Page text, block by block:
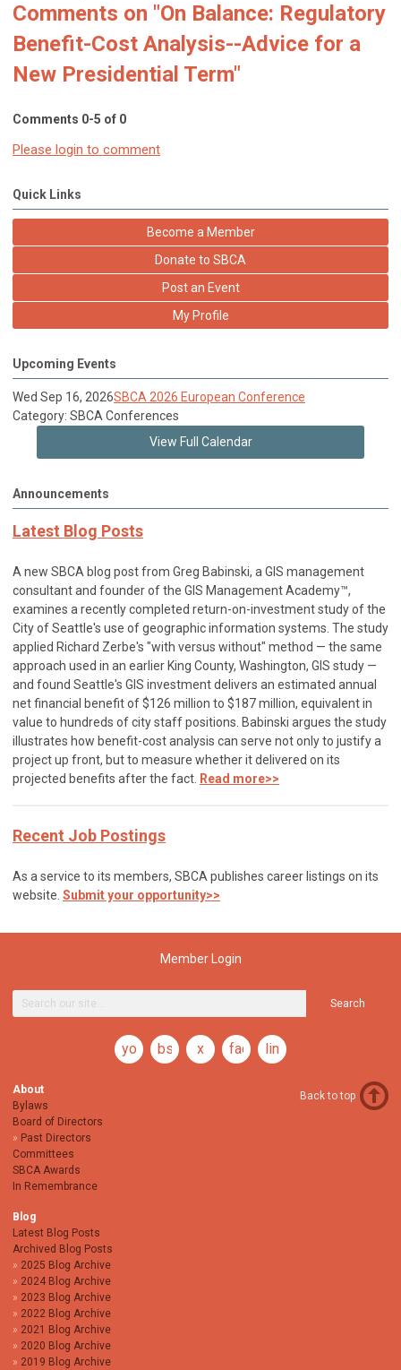
Comments on "On Balance: Regulatory
Benefit-Cost Analysis--Advice for a
New Presidential Term"
Comments 0-5 of 0
Please login to comment
Quick Links
Become a Member
Donate to SBCA
Post an Event
My Profile
Upcoming Events
Wed Sep 16, 2026SBCA 2026 European Conference
Category: SBCA Conferences
View Full Calendar
Announcements
Latest Blog Posts
A new SBCA blog post from Greg Babinski, a GIS management
consultant and founder of the GIS Management Academy™,
examines a recently completed return-on-investment study of the
City of Seattle's use of geographic information systems. The study
applied Richard Zerbe's "with versus without" method — the same
approach used in an earlier King County, Washington, GIS study —
and found Seattle's GIS investment delivers an estimated annual
net financial benefit of $126 million to $187 million, equivalent in
value to hundreds of city staff positions. Babinski argues the study
illustrates how benefit-cost analysis can serve not only to justify a
project up front, but to measure whether it delivered on its
projected benefits after the fact. Read more>>
Recent Job Postings
As a service to its members, SBCA publishes career listings on its
website. Submit your opportunity>>
Member Login
Search
youtubebsky x facebooklinkedin
About
Bylaws
Board of Directors
Past Directors
Committees
SBCA Awards
In Remembrance
Blog
Latest Blog Posts
Archived Blog Posts
2025 Blog Archive
2024 Blog Archive
2023 Blog Archive
2022 Blog Archive
2021 Blog Archive
2020 Blog Archive
2019 Blog Archive
Back to top